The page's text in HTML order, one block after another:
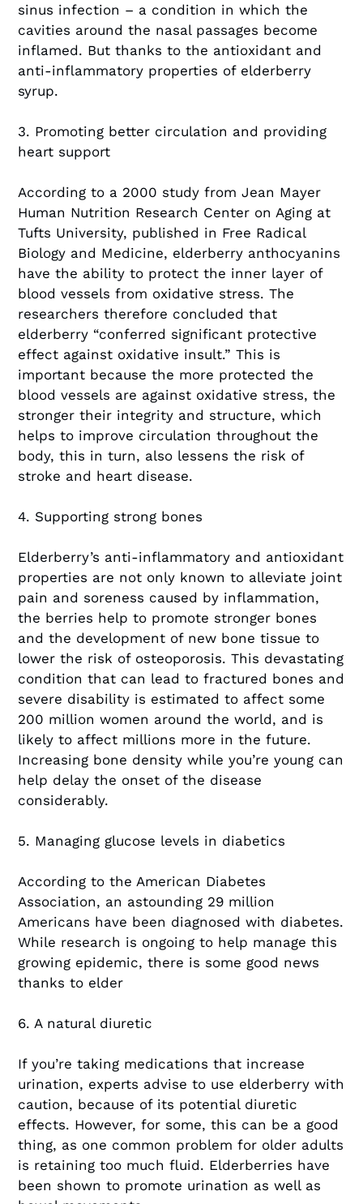
sinus infection – a condition in which the
cavities around the nasal passages become
inflamed. But thanks to the antioxidant and
anti-inflammatory properties of elderberry
syrup.
3. Promoting better circulation and providing
heart support
According to a 2000 study from Jean Mayer
Human Nutrition Research Center on Aging at
Tufts University, published in Free Radical
Biology and Medicine, elderberry anthocyanins
have the ability to protect the inner layer of
blood vessels from oxidative stress. The
researchers therefore concluded that
elderberry “conferred significant protective
effect against oxidative insult.” This is
important because the more protected the
blood vessels are against oxidative stress, the
stronger their integrity and structure, which
helps to improve circulation throughout the
body, this in turn, also lessens the risk of
stroke and heart disease.
4. Supporting strong bones
Elderberry’s anti-inflammatory and antioxidant
properties are not only known to alleviate joint
pain and soreness caused by inflammation,
the berries help to promote stronger bones
and the development of new bone tissue to
lower the risk of osteoporosis. This devastating
condition that can lead to fractured bones and
severe disability is estimated to affect some
200 million women around the world, and is
likely to affect millions more in the future.
Increasing bone density while you’re young can
help delay the onset of the disease
considerably.
5. Managing glucose levels in diabetics
According to the American Diabetes
Association, an astounding 29 million
Americans have been diagnosed with diabetes.
While research is ongoing to help manage this
growing epidemic, there is some good news
thanks to elder
6. A natural diuretic
If you’re taking medications that increase
urination, experts advise to use elderberry with
caution, because of its potential diuretic
effects. However, for some, this can be a good
thing, as one common problem for older adults
is retaining too much fluid. Elderberries have
been shown to promote urination as well as